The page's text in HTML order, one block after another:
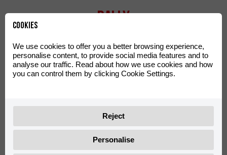
Rally
Cookies
We use cookies to offer you a better browsing experience,
personalise content, to provide social media features and to
analyse our traffic. Read about how we use cookies and how
you can control them by clicking Cookie Settings.
Reject
Personalise